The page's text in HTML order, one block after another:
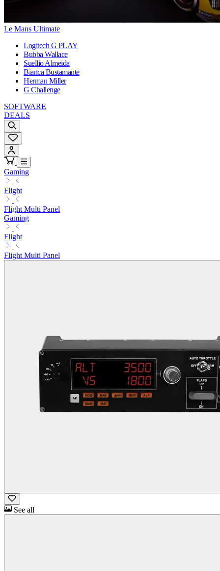
Le Mans Ultimate
Logitech G PLAY
Bubba Wallace
Suellio Almeida
Bianca Bustamante
Herman Miller
G Challenge
SOFTWARE
DEALS
Gaming
Flight
Flight Multi Panel
Gaming
Flight
Flight Multi Panel
See all